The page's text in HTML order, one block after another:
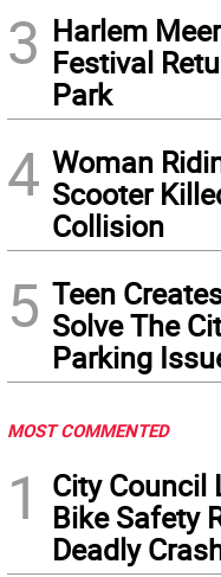
3 Harlem
Festival
Park
4 Woman
Scooter
Collision
5 Teen
Solve The
Parking
MOST COMMENTED
1
City Council
Bike Safety
Deadly